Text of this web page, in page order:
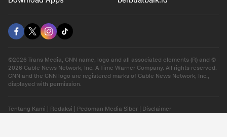
©2026 Trans Media, CNN name, logo and all associated elements (R) and ©
2026 Cable News Network, Inc. A Time Warner Company. All rights reserved.
CNN and the CNN logo are registered marks of Cable News Network, Inc.,
displayed with permission.
Tentang Kami Redaksi Pedoman Media Siber Disclaimer